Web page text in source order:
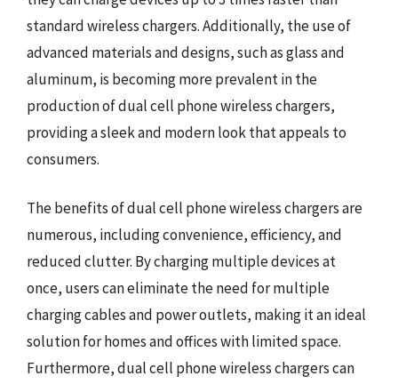
standard wireless chargers. Additionally, the use of
advanced materials and designs, such as glass and
aluminum, is becoming more prevalent in the
production of dual cell phone wireless chargers,
providing a sleek and modern look that appeals to
consumers.
The benefits of dual cell phone wireless chargers are
numerous, including convenience, efficiency, and
reduced clutter. By charging multiple devices at
once, users can eliminate the need for multiple
charging cables and power outlets, making it an ideal
solution for homes and offices with limited space.
Furthermore, dual cell phone wireless chargers can